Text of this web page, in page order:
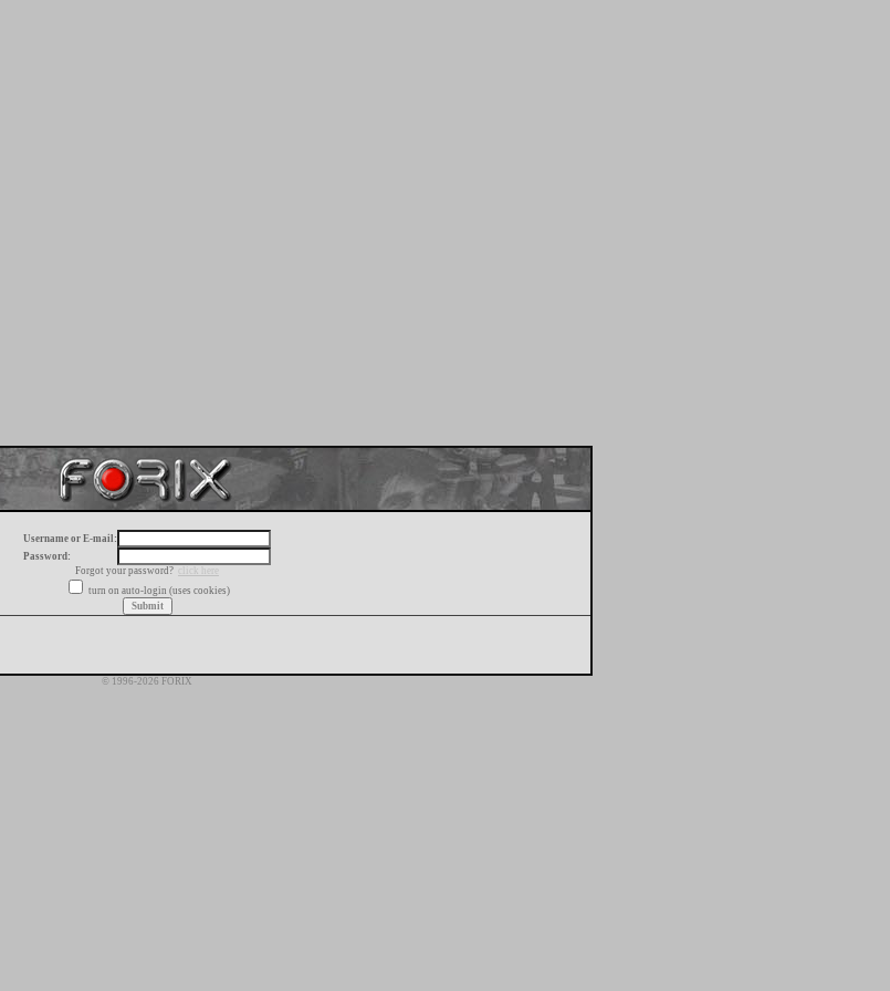
Username or E-mail:
Password:
Forgot your password?
click here
turn on auto-login (uses cookies)
© 1996-2026 FORIX